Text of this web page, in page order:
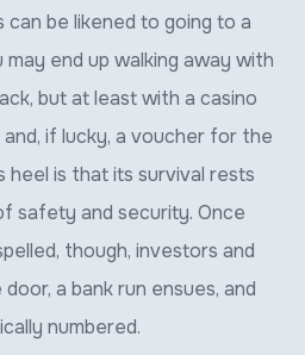
can be likened to going to a
end up walking away with
but at least with a casino
if lucky, a voucher for the
heel is that its survival rests
safety and security. Once
though, investors and
a bank run ensues, and
numbered.